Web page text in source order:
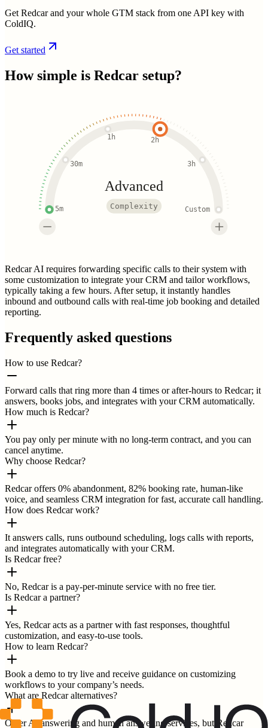
Get Redcar and your whole GTM stack from one API key with
ColdIQ.
Get started
How simple is Redcar setup?
5m
30m
1h 2h
3h
Custom
Advanced
Complexity
Redcar AI requires forwarding specific calls to their system with
some customization to integrate your CRM and tailor workflows,
typically taking a few hours. After setup, it instantly handles
inbound and outbound calls with real-time job booking and detailed
reporting.
Frequently asked questions
How to use Redcar?
Forward calls that ring more than 4 times or after-hours to Redcar; it
answers, books jobs, and integrates with your CRM automatically.
How much is Redcar?
You pay only per minute with no long-term contract, and you can
cancel anytime.
Why choose Redcar?
Redcar offers 0% abandonment, 82% booking rate, human-like
voice, and seamless CRM integration for fast, accurate call handling.
How does Redcar work?
It answers calls, runs outbound scheduling, logs calls with reports,
and integrates automatically with your CRM.
Is Redcar free?
No, Redcar is a pay-per-minute service with no free tier.
Is Redcar a partner?
Yes, Redcar acts as a partner with fast responses, thoughtful
customization, and easy-to-use tools.
How to learn Redcar?
Book a demo to try live and receive guidance on customizing
workflows to your company’s needs.
What are Redcar alternatives?
Other AI answering and human answering services, but Redcar